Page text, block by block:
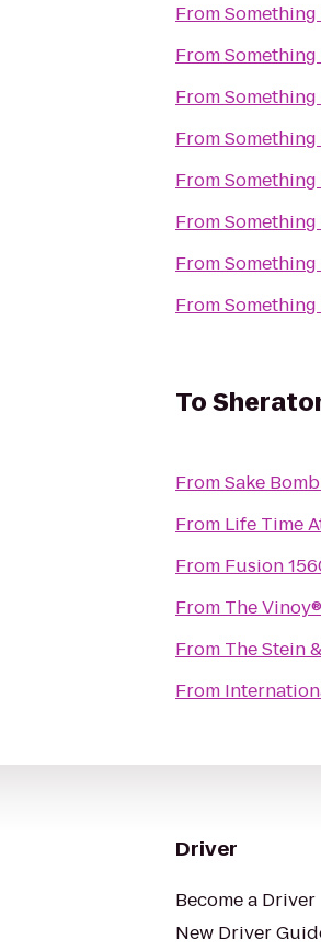
From
From
From
From
From
From
From
From
To
FromSake Bomb
From Life Time
From Fusion
From The
From The Stein
From
Driver
Become a Driver
New Driver